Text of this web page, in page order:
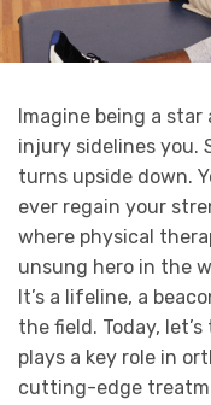
Imagine being a
injury sidelines you.
turns upside down.
ever regain your
where physical
unsung hero in the
It’s a lifeline, a
the field. Today,
plays a key role in
cutting-edge